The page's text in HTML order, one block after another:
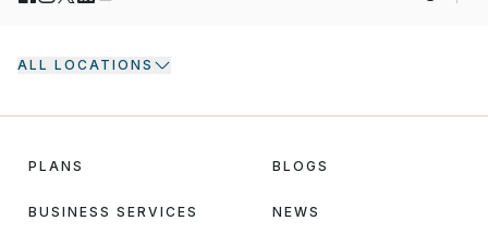
ALL LOCATIONS
PLANS
BUSINESS SERVICES
BLOGS
NEWS